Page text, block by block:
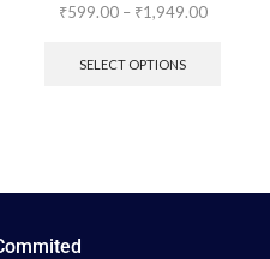
₹599.00 – ₹1,949.00
SELECT OPTIONS